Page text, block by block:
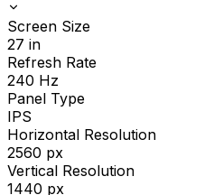
Screen Size
27 in
Refresh Rate
240 Hz
Panel Type
IPS
Horizontal Resolution
2560 px
Vertical Resolution
1440 px